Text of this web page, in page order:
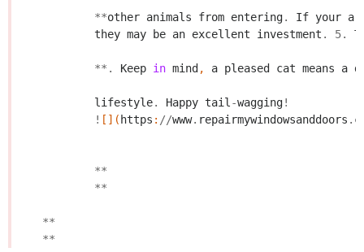
**other animals from entering. If your
they may be an excellent investment . 5.
**. Keep in mind , a pleased cat means a
lifestyle. Happy tail -wagging!
! []( https : //www. repairmywindowsanddoors .
**
**
**
**